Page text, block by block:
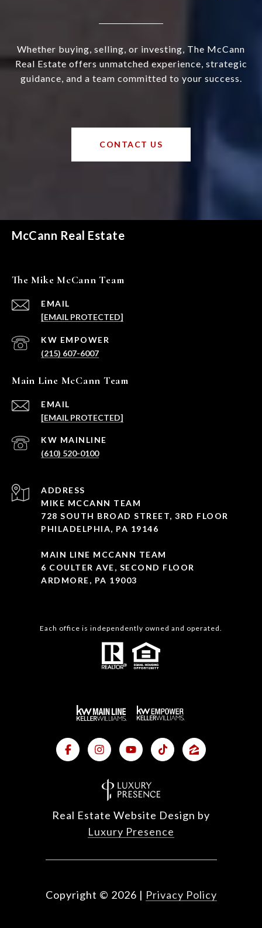
Whether buying, selling, or investing, The McCann
Real Estate offers unmatched experience, strategic
guidance, and a team committed to your success.
CONTACT US
McCann Real Estate
The Mike McCann Team
EMAIL
[EMAIL PROTECTED]
(215) 607-6007
Main Line McCann Team
EMAIL
[EMAIL PROTECTED]
(610) 520-0100
ADDRESS
MIKE MCCANN TEAM
728 SOUTH BROAD STREET, 3RD FLOOR
PHILADELPHIA, PA 19146
MAIN LINE MCCANN TEAM
6 COULTER AVE, SECOND FLOOR
ARDMORE, PA 19003
Each office is independently owned and operated.
Real Estate Website Design by
Luxury Presence
Copyright © 2026 | Privacy Policy